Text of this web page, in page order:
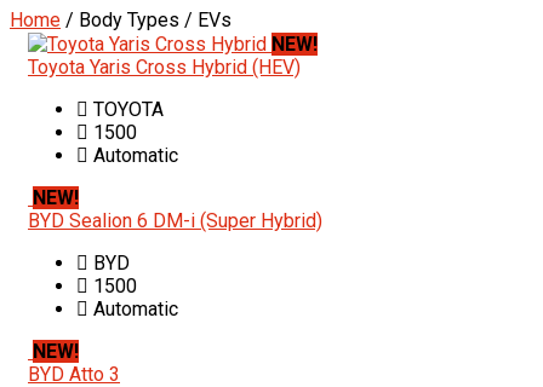
Home / Body Types / EVs
NEW!
Toyota Yaris Cross Hybrid (HEV)
TOYOTA
1500
Automatic
NEW!
BYD Sealion 6 DM-i (Super Hybrid)
BYD
1500
Automatic
NEW!
BYD Atto 3